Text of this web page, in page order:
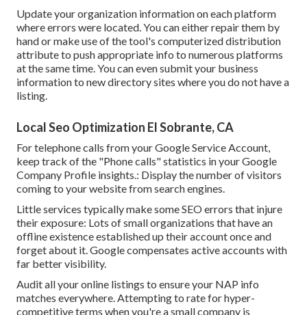
Update your organization information on each platform
where errors were located. You can either repair them by
hand or make use of the tool's computerized distribution
attribute to push appropriate info to numerous platforms
at the same time. You can even submit your business
information to new directory sites where you do not have a
listing.
Local Seo Optimization El Sobrante, CA
For telephone calls from your Google Service Account,
keep track of the "Phone calls" statistics in your Google
Company Profile insights.: Display the number of visitors
coming to your website from search engines.
Little services typically make some SEO errors that injure
their exposure: Lots of small organizations that have an
offline existence established up their account once and
forget about it. Google compensates active accounts with
far better visibility.
Audit all your online listings to ensure your NAP info
matches everywhere. Attempting to rate for hyper-
competitive terms when you're a small company is